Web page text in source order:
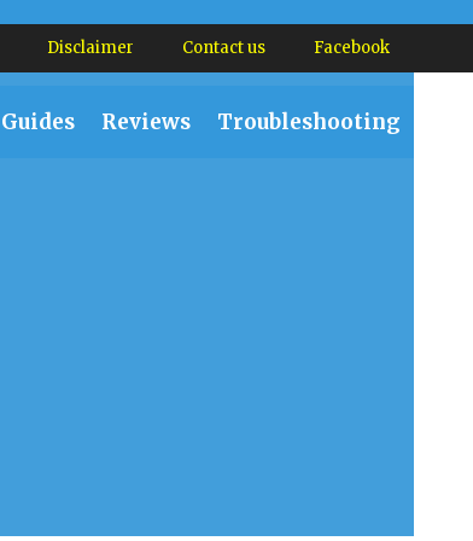
Disclaimer Contact us Facebook
Guides Reviews Troubleshooting